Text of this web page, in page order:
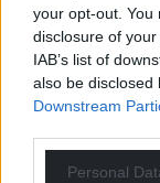
your opt-out. You
disclosure of
IAB’s list of
also be disclosed
Downstream
Personal